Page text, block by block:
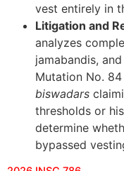
vest entirely in
Litigation and
analyzes
jamabandis,
Mutation No.
biswadars
thresholds or
determine
bypassed